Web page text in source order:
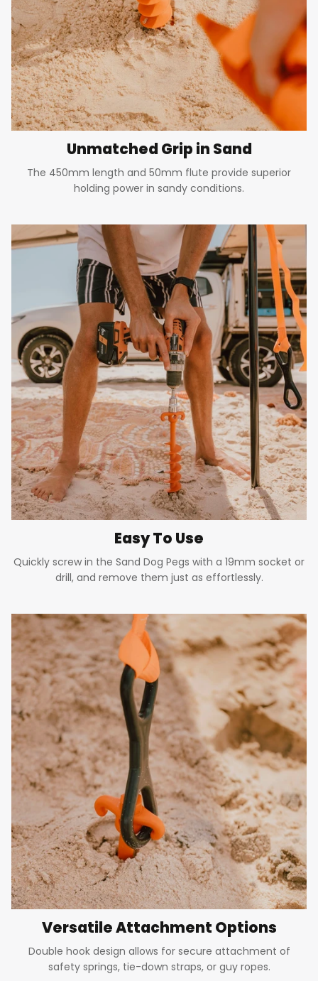
Unmatched Grip in Sand
The 450mm length and 50mm flute provide superior
holding power in sandy conditions.
Easy To Use
Quickly screw in the Sand Dog Pegs with a 19mm socket or
drill, and remove them just as effortlessly.
Versatile Attachment Options
Double hook design allows for secure attachment of
safety springs, tie-down straps, or guy ropes.